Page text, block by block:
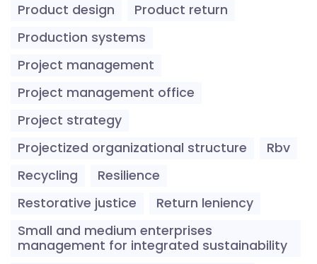
Product design
Product return
Production systems
Project management
Project management office
Project strategy
Projectized organizational structure
Rbv
Recycling
Resilience
Restorative justice
Return leniency
Small and medium enterprises
management for integrated sustainability